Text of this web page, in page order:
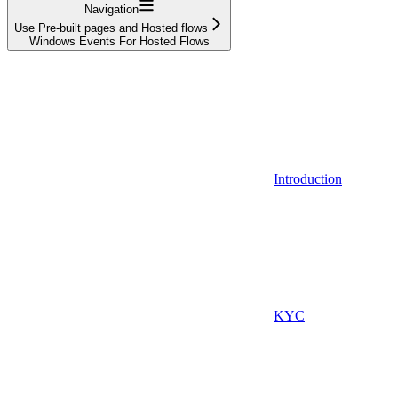
Navigation
Use Pre-built pages and Hosted flows
Windows Events For Hosted Flows
Introduction
KYC